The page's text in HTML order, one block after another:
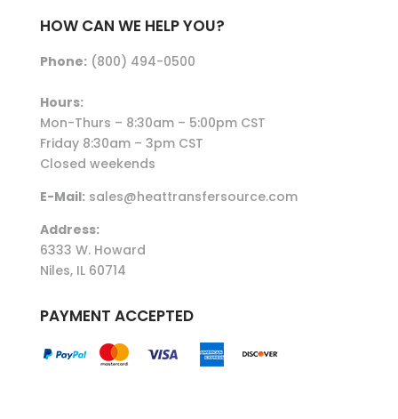
HOW CAN WE HELP YOU?
Phone:(800) 494-0500
Hours:
Mon-Thurs – 8:30am – 5:00pm CST
Friday 8:30am – 3pm CST
Closed weekends
E-Mail:sales@heattransfersource.com
Address:
6333 W. Howard
Niles, IL 60714
PAYMENT ACCEPTED